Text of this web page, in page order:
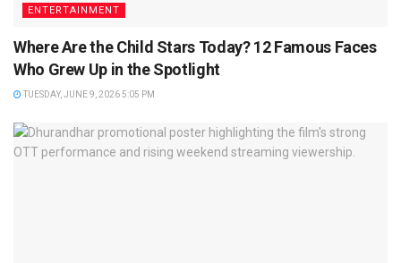
ENTERTAINMENT
Where Are the Child Stars Today? 12 Famous Faces
Who Grew Up in the Spotlight
TUESDAY, JUNE 9, 2026 5:05 PM